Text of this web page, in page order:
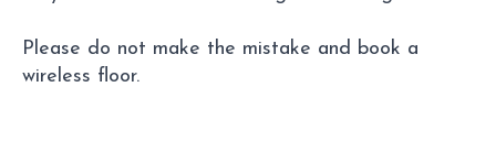
Please do not make the mistake and book a
wireless floor.